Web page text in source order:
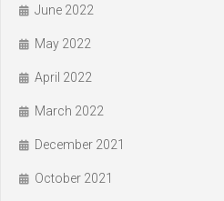
June 2022
May 2022
April 2022
March 2022
December 2021
October 2021